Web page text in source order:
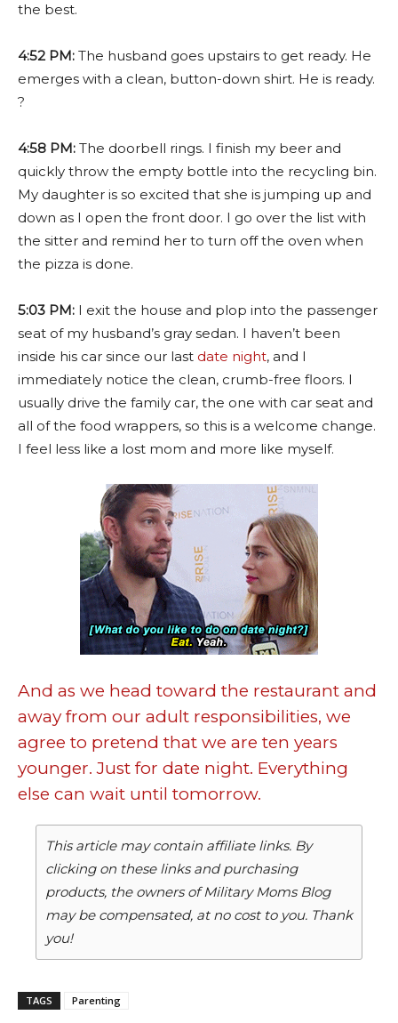
the best.
4:52 PM: The husband goes upstairs to get ready. He
emerges with a clean, button-down shirt. He is ready.
?
4:58 PM: The doorbell rings. I finish my beer and
quickly throw the empty bottle into the recycling bin.
My daughter is so excited that she is jumping up and
down as I open the front door. I go over the list with
the sitter and remind her to turn off the oven when
the pizza is done.
5:03 PM: I exit the house and plop into the passenger
seat of my husband’s gray sedan. I haven’t been
inside his car since our last date night, and I
immediately notice the clean, crumb-free floors. I
usually drive the family car, the one with car seat and
all of the food wrappers, so this is a welcome change.
I feel less like a lost mom and more like myself.
And as we head toward the restaurant and
away from our adult responsibilities, we
agree to pretend that we are ten years
younger. Just for date night. Everything
else can wait until tomorrow.
This article may contain affiliate links. By
clicking on these links and purchasing
products, the owners of Military Moms Blog
may be compensated, at no cost to you. Thank
you!
TAGS Parenting